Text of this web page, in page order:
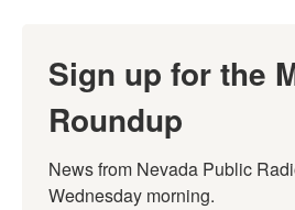
Sign up for the
Roundup
News from Nevada Public
Wednesday morning.